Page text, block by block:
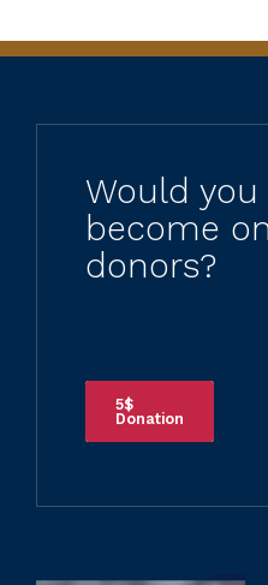
Would
become
donors?
5$
Donation